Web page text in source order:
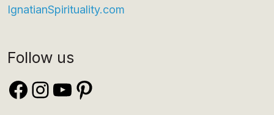
IgnatianSpirituality.com
Follow us
Facebook
Instagram
YouTube
Pinterest